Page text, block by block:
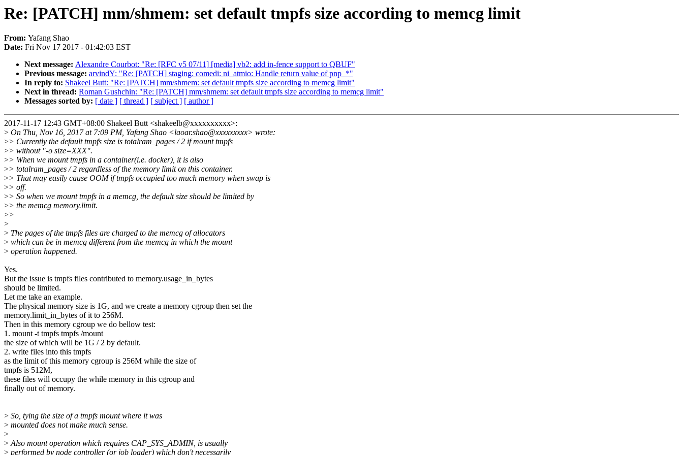
Re: [PATCH] mm/shmem: set default tmpfs size according to memcg limit
From: Yafang Shao
Date: Fri Nov 17 2017 - 01:42:03 EST
Next message: Alexandre Courbot: "Re: [RFC v5 07/11] [media] vb2: add in-fence support to QBUF"
Previous message: arvindY: "Re: [PATCH] staging: comedi: ni_atmio: Handle return value of pnp_*"
In reply to: Shakeel Butt: "Re: [PATCH] mm/shmem: set default tmpfs size according to memcg limit"
Next in thread: Roman Gushchin: "Re: [PATCH] mm/shmem: set default tmpfs size according to memcg limit"
Messages sorted by: [ date ] [ thread ] [ subject ] [ author ]
2017-11-17 12:43 GMT+08:00 Shakeel Butt <shakeelb@xxxxxxxxxx>:
> On Thu, Nov 16, 2017 at 7:09 PM, Yafang Shao <laoar.shao@xxxxxxxxx> wrote:
>> Currently the default tmpfs size is totalram_pages / 2 if mount tmpfs
>> without "-o size=XXX".
>> When we mount tmpfs in a container(i.e. docker), it is also
>> totalram_pages / 2 regardless of the memory limit on this container.
>> That may easily cause OOM if tmpfs occupied too much memory when swap is
>> off.
>> So when we mount tmpfs in a memcg, the default size should be limited by
>> the memcg memory.limit.
>>
>
> The pages of the tmpfs files are charged to the memcg of allocators
> which can be in memcg different from the memcg in which the mount
> operation happened.
Yes.
But the issue is tmpfs files contributed to memory.usage_in_bytes
should be limited.
Let me take an example.
The physical memory size is 1G, and we create a memory cgroup then set the
memory.limit_in_bytes of it to 256M.
Then in this memory cgroup we do bellow test:
1. mount -t tmpfs tmpfs /mount
the size of which will be 1G / 2 by default.
2. write files into this tmpfs
as the limit of this memory cgroup is 256M while the size of
tmpfs is 512M,
these files will occupy the while memory in this cgroup and
finally out of memory.
> So, tying the size of a tmpfs mount where it was
> mounted does not make much sense.
>
>Also mount operation which requires CAP_SYS_ADMIN, is usually
> performed by node controller (or job loader) which don't necessarily